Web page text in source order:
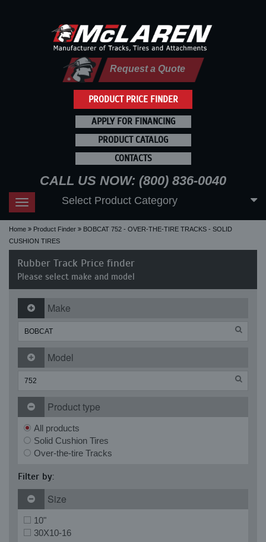
PRODUCT PRICE FINDER
Request a Quote
APPLY FOR FINANCING
PRODUCT CATALOG
CONTACTS
CALL US NOW: (800) 836-0040
Toggle
navigation
Select Product Category
Home Product Finder
BOBCAT 752 - OVER-THE-TIRE TRACKS - SOLID
CUSHION TIRES
Rubber Track Price finder
Please select make and model
Make
Model
Product type
All products
Solid Cushion Tires
Over-the-tire Tracks
Filter by:
Size
10"
30X10-16